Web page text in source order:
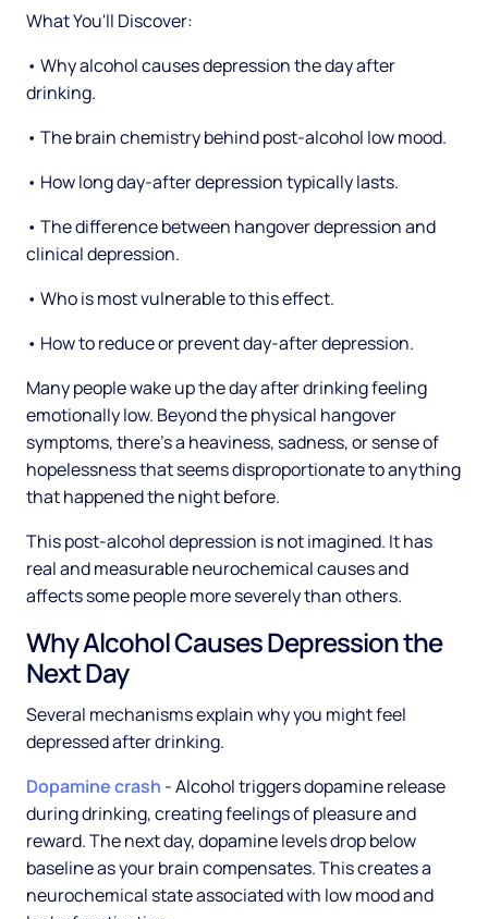
What You'll Discover:
• Why alcohol causes depression the day after
drinking.
• The brain chemistry behind post-alcohol low mood.
• How long day-after depression typically lasts.
• The difference between hangover depression and
clinical depression.
• Who is most vulnerable to this effect.
• How to reduce or prevent day-after depression.
Many people wake up the day after drinking feeling
emotionally low. Beyond the physical hangover
symptoms, there's a heaviness, sadness, or sense of
hopelessness that seems disproportionate to anything
that happened the night before.
This post-alcohol depression is not imagined. It has
real and measurable neurochemical causes and
affects some people more severely than others.
Why Alcohol Causes Depression the
Next Day
Several mechanisms explain why you might feel
depressed after drinking.
Dopamine crash - Alcohol triggers dopamine release
during drinking, creating feelings of pleasure and
reward. The next day, dopamine levels drop below
baseline as your brain compensates. This creates a
neurochemical state associated with low mood and